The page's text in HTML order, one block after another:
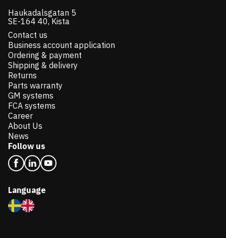
Haukadalsgatan 5
SE-164 40, Kista
Contact us
Business account application
Ordering & payment
Shipping & delivery
Returns
Parts warranty
GM systems
FCA systems
Career
About Us
News
Follow us
Language